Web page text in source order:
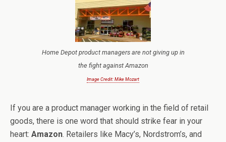
Home Depot product managers are not giving up in
the fight against Amazon
Image Credit: Mike Mozart
If you are a product manager working in the field of retail
goods, there is one word that should strike fear in your
heart: Amazon. Retailers like Macy’s, Nordstrom’s, and